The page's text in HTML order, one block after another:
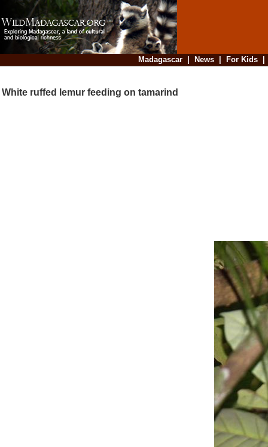
Madagascar| News| For Kids
White ruffed lemur feeding on tamarind